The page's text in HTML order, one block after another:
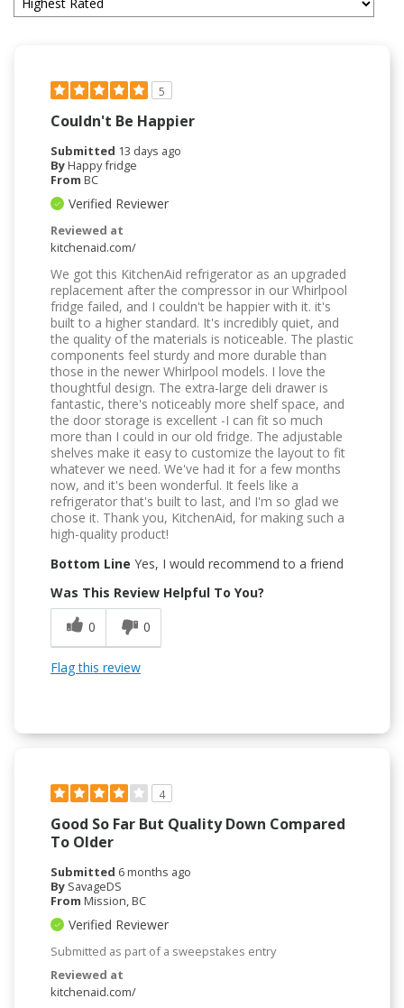
5
Couldn't Be Happier
Submitted 13 days ago
ByHappy fridge
From BC
Verified Reviewer
Reviewed at
kitchenaid.com/
We got this KitchenAid refrigerator as an upgraded
replacement after the compressor in our Whirlpool
fridge failed, and I couldn't be happier with it. it's
built to a higher standard. It's incredibly quiet, and
the quality of the materials is noticeable. The plastic
components feel sturdy and more durable than
those in the newer Whirlpool models. I love the
thoughtful design. The extra-large deli drawer is
fantastic, there's noticeably more shelf space, and
the door storage is excellent -I can fit so much
more than I could in our old fridge. The adjustable
shelves make it easy to customize the layout to fit
whatever we need. We've had it for a few months
now, and it's been wonderful. It feels like a
refrigerator that's built to last, and I'm so glad we
chose it. Thank you, KitchenAid, for making such a
high-quality product!
Bottom Line Yes, I would recommend to a friend
Was This Review Helpful To You?
0
0
Flag this review
4
Good So Far But Quality Down Compared
To Older
Submitted 6 months ago
By SavageDS
From Mission, BC
Verified Reviewer
Submitted as part of a sweepstakes entry
Reviewed at
kitchenaid.com/